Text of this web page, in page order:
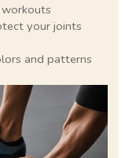
your joints
and patterns